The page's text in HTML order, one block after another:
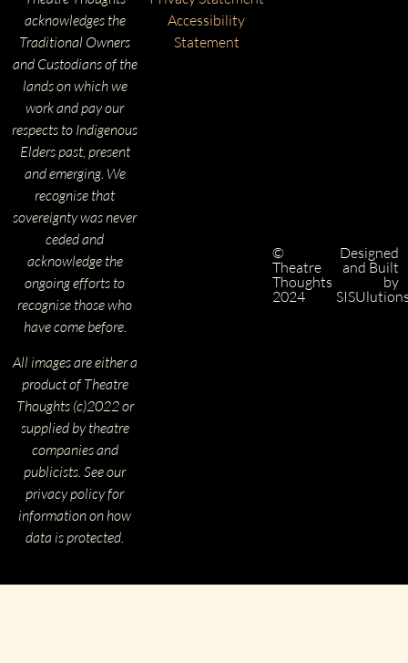
acknowledges the
Traditional Owners
and Custodians of the
lands on which we
work and pay our
respects to Indigenous
Elders past, present
and emerging. We
recognise that
sovereignty was never
ceded and
acknowledge the
ongoing efforts to
recognise those who
have come before.
All images are either a
product of Theatre
Thoughts (c)2022 or
supplied by theatre
companies and
publicists. See our
privacy policy for
information on how
data is protected.
©
Theatre
Thoughts
2024
Accessibility
Statement
Designed
and Built
by